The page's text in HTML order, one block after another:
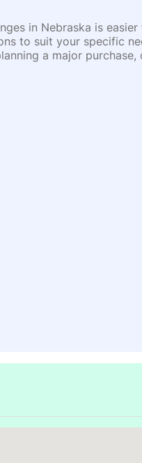
in Nebraska is easier
to suit your specific
a major